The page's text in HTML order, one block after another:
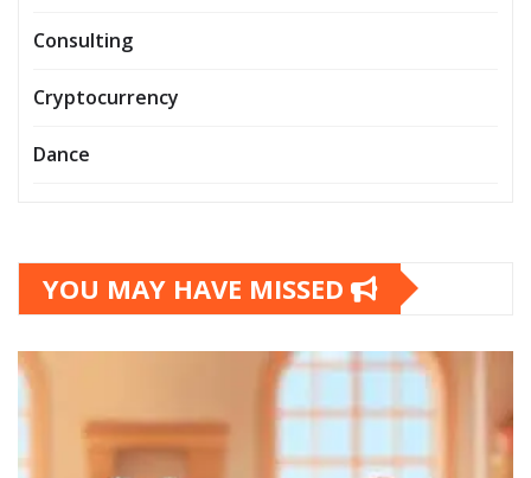
Consulting
Cryptocurrency
Dance
YOU MAY HAVE MISSED